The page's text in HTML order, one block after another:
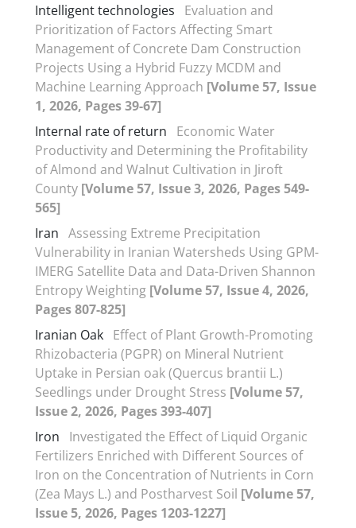
Intelligent technologies
Evaluation and
Prioritization of Factors Affecting Smart
Management of Concrete Dam Construction
Projects Using a Hybrid Fuzzy MCDM and
Machine Learning Approach [Volume 57, Issue
1, 2026, Pages 39-67]
Internal rate of return
Economic Water
Productivity and Determining the Profitability
of Almond and Walnut Cultivation in Jiroft
County [Volume 57, Issue 3, 2026, Pages 549-
565]
Iran Assessing Extreme Precipitation
Vulnerability in Iranian Watersheds Using GPM-
IMERG Satellite Data and Data-Driven Shannon
Entropy Weighting [Volume 57, Issue 4, 2026,
Pages 807-825]
Iranian Oak Effect of Plant Growth-Promoting
Rhizobacteria (PGPR) on Mineral Nutrient
Uptake in Persian oak (Quercus brantii L.)
Seedlings under Drought Stress [Volume 57,
Issue 2, 2026, Pages 393-407]
Iron
Investigated the Effect of Liquid Organic
Fertilizers Enriched with Different Sources of
Iron on the Concentration of Nutrients in Corn
(Zea Mays L.) and Postharvest Soil [Volume 57,
Issue 5, 2026, Pages 1203-1227]